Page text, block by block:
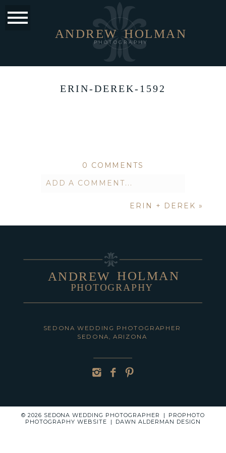
PHOTOGRAPHY
HOLMAN
ANDREW
ERIN-DEREK-1592
0 COMMENTS
ADD A COMMENT...
never published or
shared. Required fields are marked *
POST COMMENT
ERIN + DEREK »
SEDONA, ARIZONA
SEDONA WEDDING PHOTOGRAPHER
PHOTOGRAPHY
HOLMAN
ANDREW
© 2026 SEDONA WEDDING PHOTOGRAPHER |
PROPHOTO
PHOTOGRAPHY WEBSITE
| DAWN ALDERMAN DESIGN